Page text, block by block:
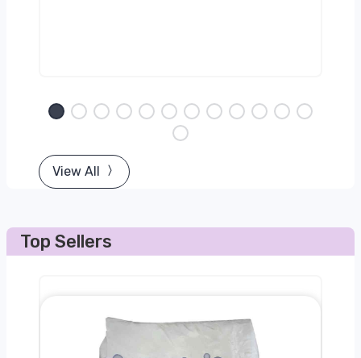
View All
Top Sellers